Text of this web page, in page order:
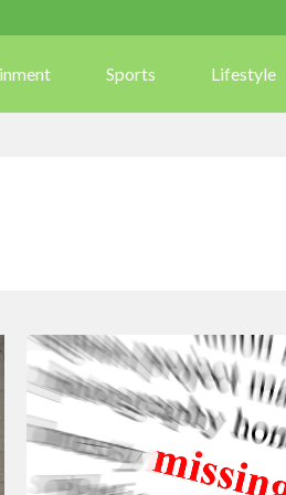
Sports Lifestyle